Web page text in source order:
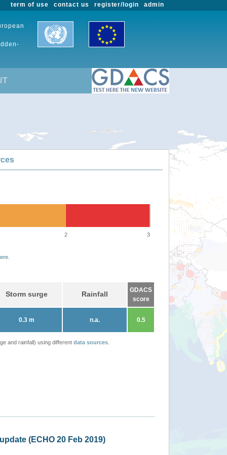
admin
register/login
contact us
term of use
2 3
Storm surge Rainfall
GDACS
score
0.3 m n.a. 0.5
and rainfall) using different data sources